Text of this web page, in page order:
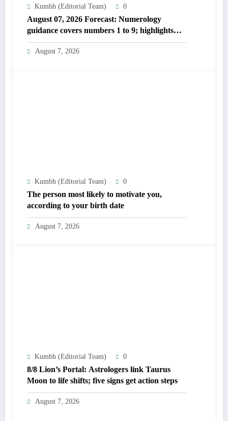
Kumbh (Editorial Team) 0
August 07, 2026 Forecast: Numerology
guidance covers numbers 1 to 9; highlights
lucky colours
August 7, 2026
Kumbh (Editorial Team) 0
The person most likely to motivate you,
according to your birth date
August 7, 2026
Kumbh (Editorial Team) 0
8/8 Lion’s Portal: Astrologers link Taurus
Moon to life shifts; five signs get action steps
August 7, 2026